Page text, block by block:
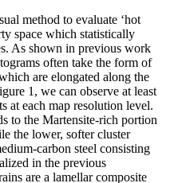
method to evaluate ‘hot
space which statistically
As shown in previous work
often take the form of
are elongated along the
1, we can observe at least
at each map resolution level.
to the Martensite-rich portion
the lower, softer cluster
carbon steel consisting
in the previous
are a lamellar composite